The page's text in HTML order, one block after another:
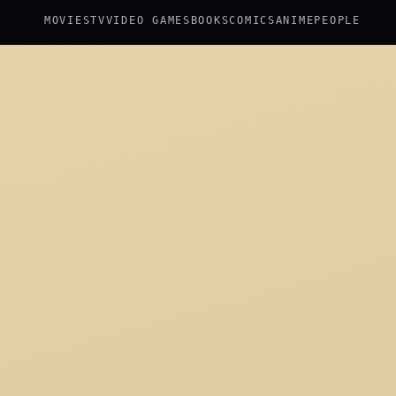
MOVIESTVVIDEO GAMES BOOKSCOMICSANIME PEOPLE